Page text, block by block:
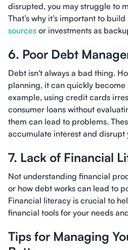
disrupted, you may struggle to
That’s why it’s important to build
sources or investments as
6. Poor Debt
Debt isn't always a bad thing.
planning, it can quickly become
example, using credit cards
consumer loans without
them can lead to problems.
accumulate interest and disrupt
7. Lack of Financial
Not understanding financial
or how debt works can lead to
Financial literacy is crucial to
financial tools for your needs
Tips for Managing